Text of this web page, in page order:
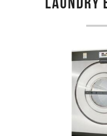
Laundry